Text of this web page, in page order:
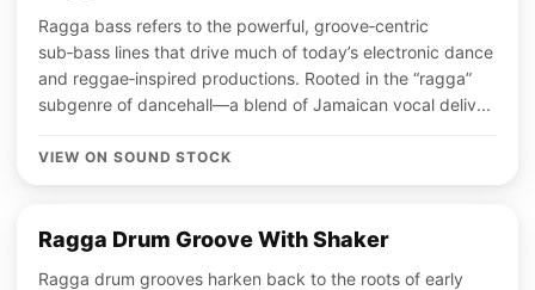
Ragga bass refers to the powerful, groove‑centric
sub‑bass lines that drive much of today’s electronic dance
and reggae‑inspired productions. Rooted in the “ragga”
subgenre of dancehall—a blend of Jamaican vocal deliv...
VIEW ON SOUND STOCK
Ragga Drum Groove With Shaker
Ragga drum grooves harken back to the roots of early